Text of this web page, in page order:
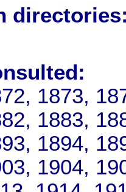
1873,
1883,
1894,
1904,